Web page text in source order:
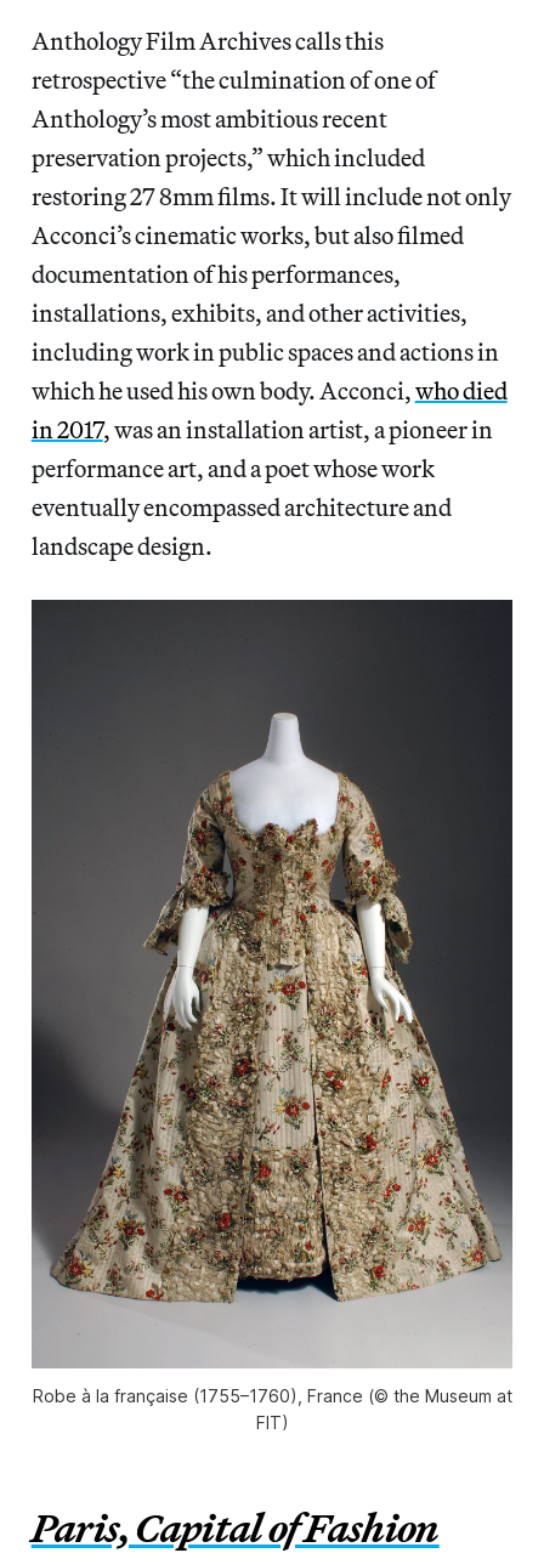
Anthology Film Archives calls this
retrospective “the culmination of one of
Anthology’s most ambitious recent
preservation projects,” which included
restoring 27 8mm films. It will include not only
Acconci’s cinematic works, but also filmed
documentation of his performances,
installations, exhibits, and other activities,
including work in public spaces and actions in
which he used his own body. Acconci,who died
in 2017, was an installation artist, a pioneer in
performance art, and a poet whose work
eventually encompassed architecture and
landscape design.
Robe à la française (1755–1760), France (© the Museum at
FIT)
Paris, Capital of Fashion